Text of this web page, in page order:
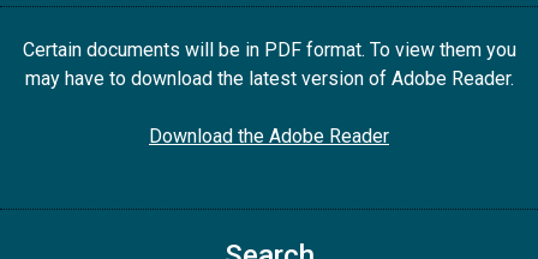
Certain documents will be in PDF format. To view them you
may have to download the latest version of Adobe Reader.
Download the Adobe Reader